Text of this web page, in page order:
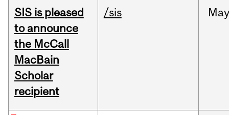
SIS is pleased
to announce
the McCall
MacBain
Scholar
recipient
/sis May